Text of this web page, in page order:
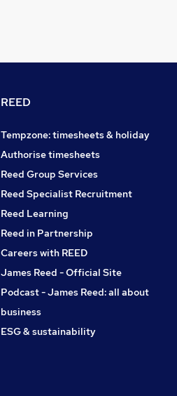
REED
Tempzone: timesheets & holiday
Authorise timesheets
Reed Group Services
Reed Specialist Recruitment
Reed Learning
Reed in Partnership
Careers with REED
James Reed - Official Site
Podcast - James Reed: all about
business
ESG & sustainability